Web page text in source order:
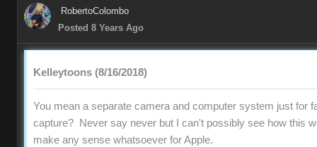
RobertoColombo
Posted 8 Years Ago
Kelleytoons (8/16/2018)
You mean a separate camera and computer system just for
capture? Never say never but I can't possibly see how this
make any sense whatsoever for Apple.